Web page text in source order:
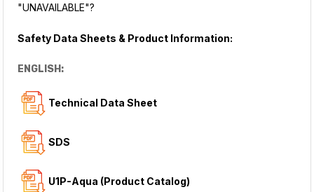
"UNAVAILABLE"?
Safety Data Sheets & Product Information:
ENGLISH:
Technical Data Sheet
SDS
U1P-Aqua (Product Catalog)